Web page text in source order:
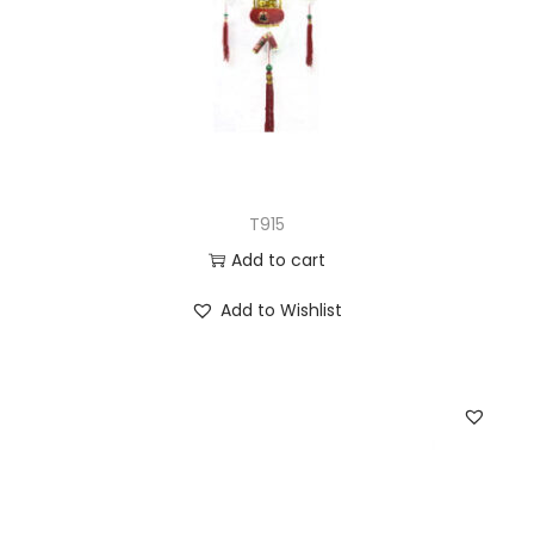
T915
Add to cart
Add to Wishlist